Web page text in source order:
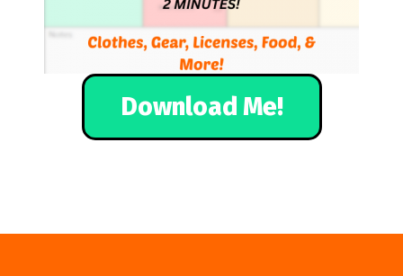
Download Me!